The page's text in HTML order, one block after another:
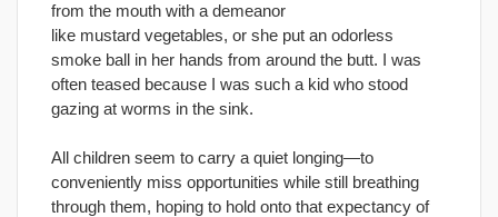
from the mouth with a demeanor
like mustard vegetables, or she put an odorless
smoke ball in her hands from around the butt. I was
often teased because I was such a kid who stood
gazing at worms in the sink.
All children seem to carry a quiet longing—to
conveniently miss opportunities while still breathing
through them, hoping to hold onto that expectancy of